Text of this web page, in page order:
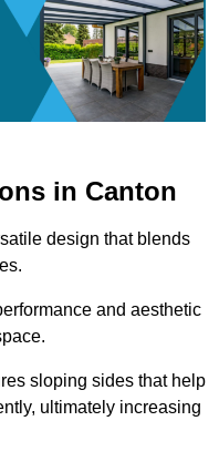
in Canton
design that blends
and aesthetic
sloping sides that help
ultimately increasing